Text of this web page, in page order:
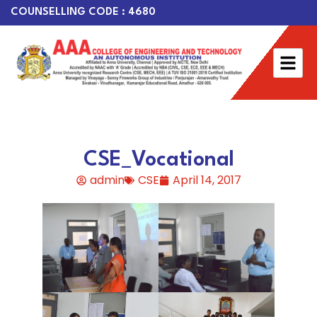
COUNSELLING CODE : 4680
CSE_Vocational
admin CSE April 14, 2017